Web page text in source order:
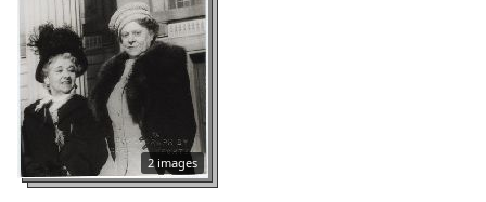
2 images